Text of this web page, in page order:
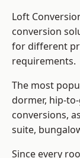
Loft
conversion
for different
requirements.
The most
dormer, hip-
conversions,
suite,
Since every